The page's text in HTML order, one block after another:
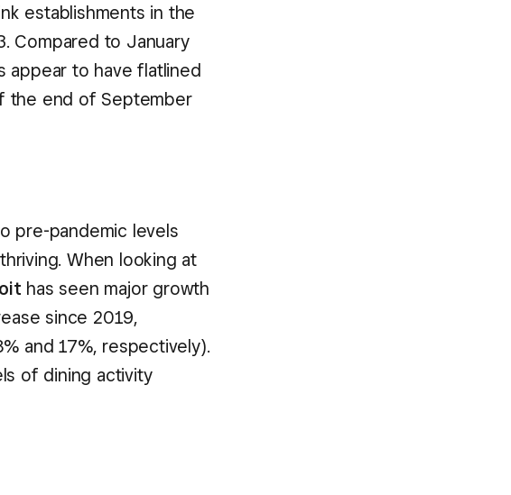
establishments in the
Compared to January
appear to have flatlined
the end of September
pre-pandemic levels
When looking at
has seen major growth
since 2019,
and 17%, respectively).
of dining activity